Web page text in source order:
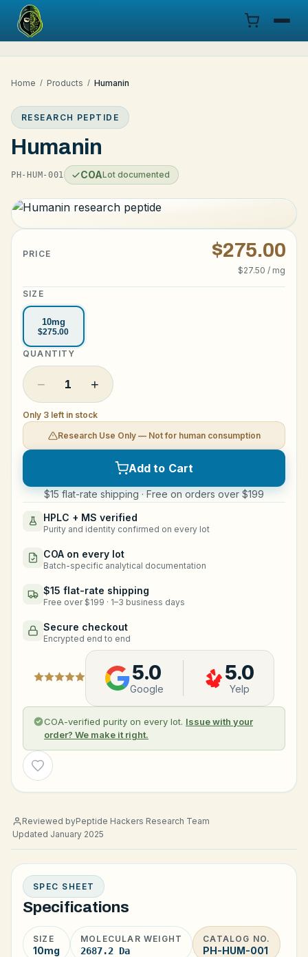
Menu
Products
COA
Research
Documentation
Legal
Home / Products / Humanin
RESEARCH PEPTIDE
Humanin
PH-HUM-001 COALot documented
PRICE $275.00
$27.50 / mg
SIZE
10mg
$275.00
QUANTITY
− 1 +
Only 3 left in stock
Research Use Only — Not for human consumption
Add to Cart
$15 flat-rate shipping · Free on orders over $199
HPLC + MS verified
Purity and identity confirmed on every lot
COA on every lot
Batch-specific analytical documentation
$15 flat-rate shipping
Free over $199 · 1–3 business days
Secure checkout
Encrypted end to end
5.0
Google
5.0
Yelp
COA-verified purity on every lot. Issue with your
order? We make it right.
Wishlist
Reviewed byPeptide Hackers Research Team
Updated January 2025
SPEC SHEET
Specifications
SIZE
10mg
MOLECULAR WEIGHT
2687.2 Da
CATALOG NO.
PH-HUM-001